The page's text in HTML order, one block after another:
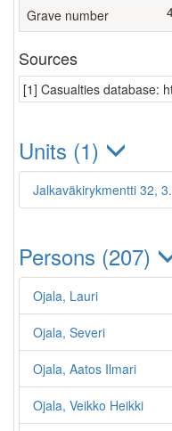
Grave number
Sources
[1] Casualties database:
Units (1)
Jalkaväkirykmentti 32,
Persons (207)
Ojala, Lauri
Ojala, Severi
Ojala, Aatos Ilmari
Ojala, Veikko Heikki